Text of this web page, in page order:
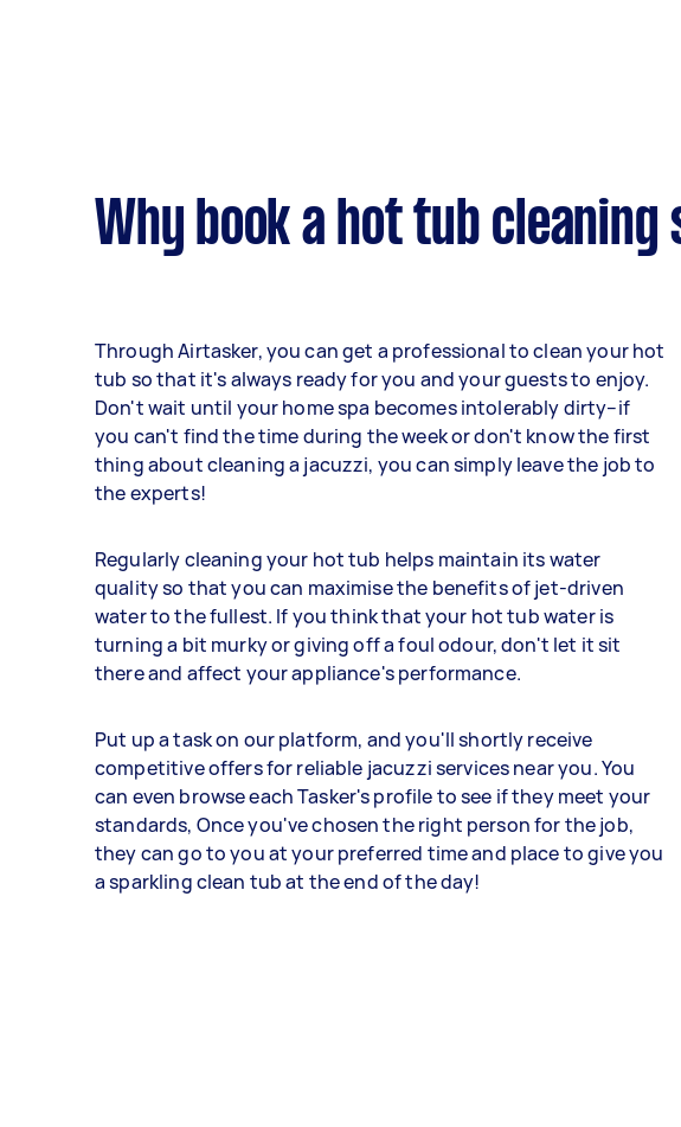
Why book a hot tub
Through Airtasker, you can get a professional to clean your hot
tub so that it's always ready for you and your guests to enjoy.
Don't wait until your home spa becomes intolerably dirty–if
you can't find the time during the week or don't know the first
thing about cleaning a jacuzzi, you can simply leave the job to
the experts!
Regularly cleaning your hot tub helps maintain its water
quality so that you can maximise the benefits of jet-driven
water to the fullest. If you think that your hot tub water is
turning a bit murky or giving off a foul odour, don't let it sit
there and affect your appliance's performance.
Put up a task on our platform, and you'll shortly receive
competitive offers for reliable jacuzzi services near you. You
can even browse each Tasker's profile to see if they meet your
standards, Once you've chosen the right person for the job,
they can go to you at your preferred time and place to give you
a sparkling clean tub at the end of the day!